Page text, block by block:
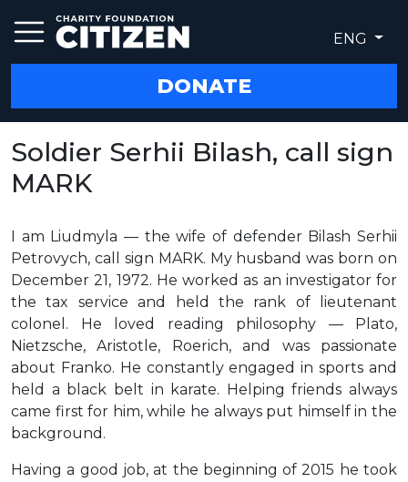
ENG
DONATE
Soldier Serhii Bilash, call sign
MARK
I am Liudmyla — the wife of defender Bilash Serhii
Petrovych, call sign MARK. My husband was born on
December 21, 1972. He worked as an investigator for
the tax service and held the rank of lieutenant
colonel. He loved reading philosophy — Plato,
Nietzsche, Aristotle, Roerich, and was passionate
about Franko. He constantly engaged in sports and
held a black belt in karate. Helping friends always
came first for him, while he always put himself in the
background.
Having a good job, at the beginning of 2015 he took